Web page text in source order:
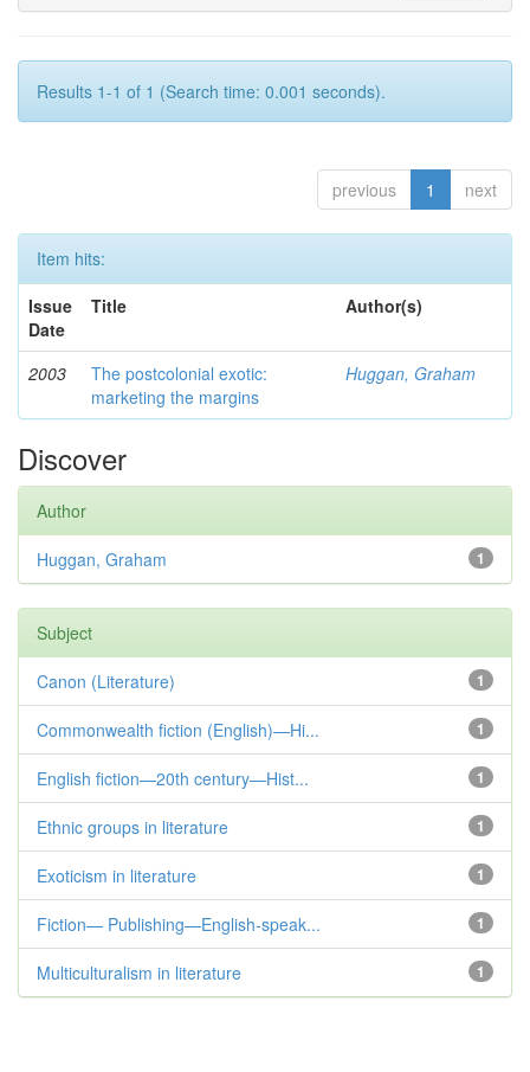
Results 1-1 of 1 (Search time: 0.001 seconds).
previous 1 next
Item hits:
Issue
Date
Title Author(s)
2003
The postcolonial exotic:
marketing the margins
Huggan, Graham
Discover
Author
1
Huggan, Graham
Subject
1
Canon (Literature)
1
Commonwealth fiction (English)—Hi...
1
English fiction—20th century—Hist...
1
Ethnic groups in literature
1
Exoticism in literature
1
Fiction— Publishing—English-speak...
1
Multiculturalism in literature